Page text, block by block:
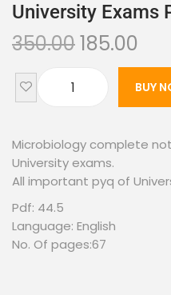
University Exams
350.00185.00
BUY
Microbiology complete
University exams.
All important pyq of
Pdf: 44.5
Language: English
No. Of pages:67